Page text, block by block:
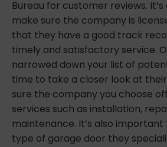
Bureau for customer reviews.
make sure the company is
that they have a good track
timely and satisfactory service.
narrowed down your list of
time to take a closer look at
sure the company you choose
services such as installation,
maintenance. It’s also
type of garage door they